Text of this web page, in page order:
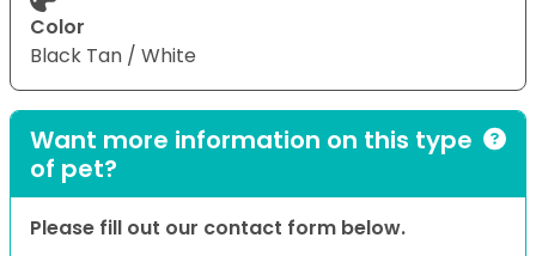
Color
Black Tan / White
Want more information on this type
of pet?
Please fill out our contact form below.